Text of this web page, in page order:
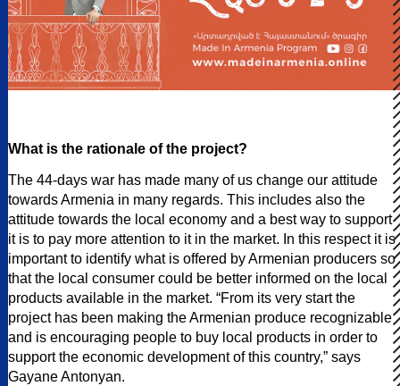
What is the rationale of the project?
The 44-days war has made many of us change our attitude
towards Armenia in many regards. This includes also the
attitude towards the local economy and a best way to support
it is to pay more attention to it in the market. In this respect it is
important to identify what is offered by Armenian producers so
that the local consumer could be better informed on the local
products available in the market. “From its very start the
project has been making the Armenian produce recognizable
and is encouraging people to buy local products in order to
support the economic development of this country,” says
Gayane Antonyan.